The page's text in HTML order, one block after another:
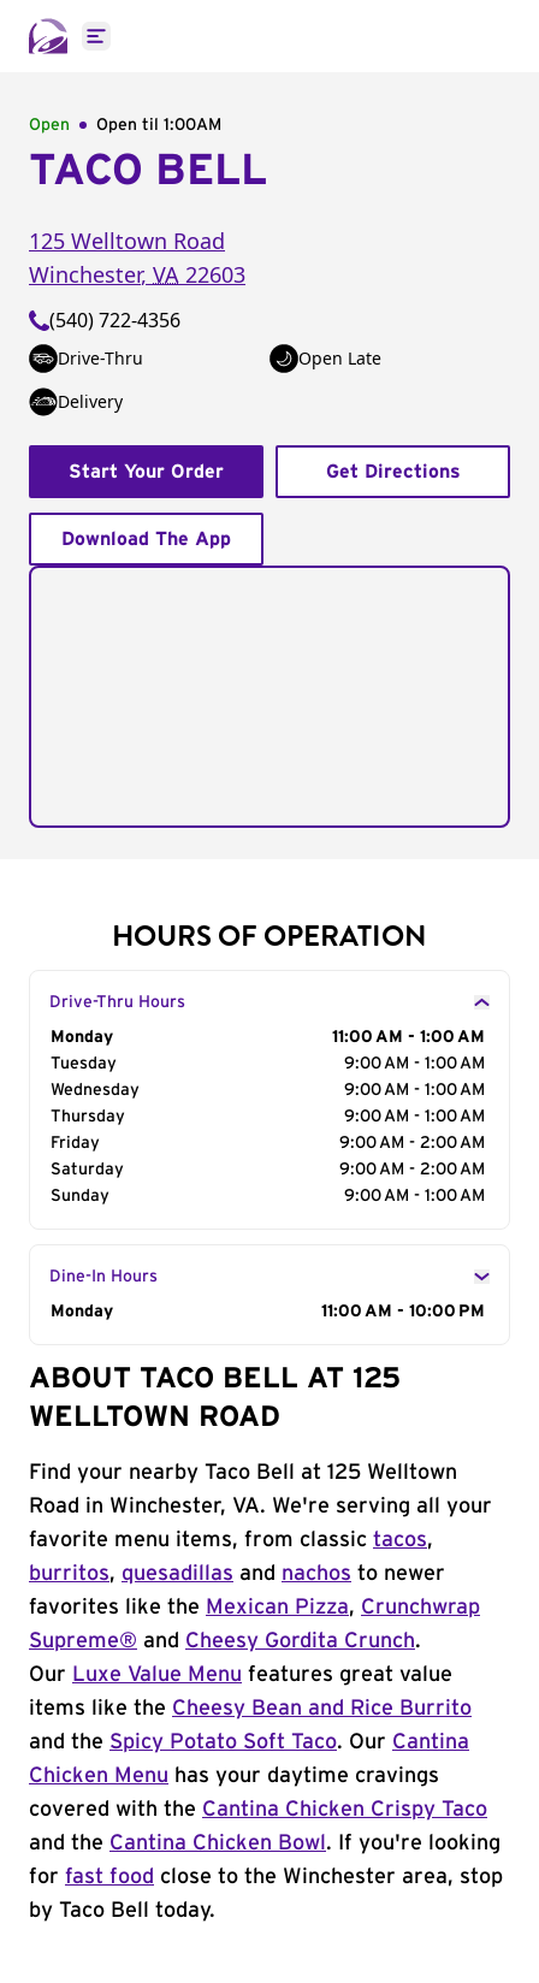
Open main menu
Open Open til 1:00AM
TACO BELL
125 Welltown Road
Winchester, VA 22603
(540) 722-4356
Drive-Thru
Open Late
Delivery
Start Your Order Get Directions
Download The App
HOURS OF OPERATION
Drive-Thru Hours
Day of the Week
Monday
11:00 AM - 1:00 AM
Tuesday
9:00 AM - 1:00 AM
Wednesday
9:00 AM - 1:00 AM
Thursday
9:00 AM - 1:00 AM
Friday
9:00 AM - 2:00 AM
Saturday
9:00 AM - 2:00 AM
Sunday
9:00 AM - 1:00 AM
Dine-In Hours
Day of the Week
Monday 11:00 AM - 10:00 PM
ABOUT TACO BELL AT 125
WELLTOWN ROAD
Find your nearby Taco Bell at 125 Welltown
Road in Winchester, VA. We're serving all your
favorite menu items, from classic tacos,
burritos, quesadillas and nachos to newer
favorites like the Mexican Pizza, Crunchwrap
Supreme® and Cheesy Gordita Crunch.
Our Luxe Value Menu features great value
items like the Cheesy Bean and Rice Burrito
and the Spicy Potato Soft Taco. Our Cantina
Chicken Menu has your daytime cravings
covered with the Cantina Chicken Crispy Taco
and the Cantina Chicken Bowl . If you're looking
for fast food close to the Winchester area, stop
by Taco Bell today.